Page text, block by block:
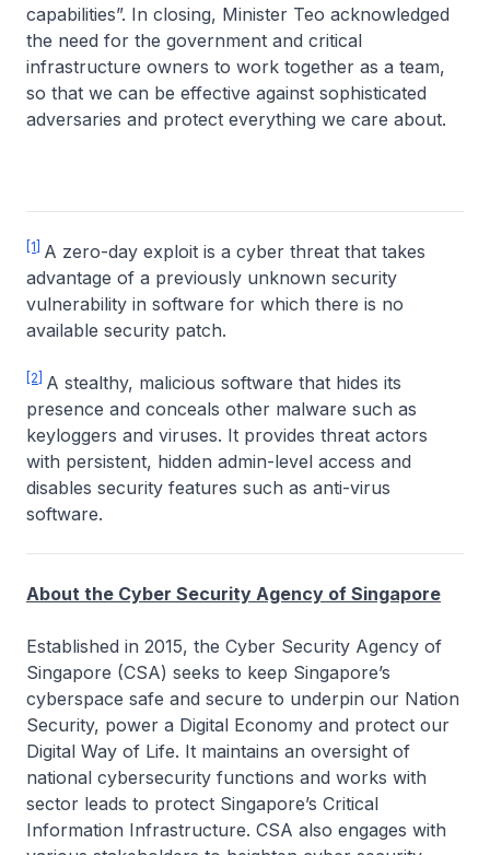
capabilities”. In closing, Minister Teo acknowledged
the need for the government and critical
infrastructure owners to work together as a team,
so that we can be effective against sophisticated
adversaries and protect everything we care about.
[1] A zero-day exploit is a cyber threat that takes
advantage of a previously unknown security
vulnerability in software for which there is no
available security patch.
[2] A stealthy, malicious software that hides its
presence and conceals other malware such as
keyloggers and viruses. It provides threat actors
with persistent, hidden admin-level access and
disables security features such as anti-virus
software.
About the Cyber Security Agency of Singapore
Established in 2015, the Cyber Security Agency of
Singapore (CSA) seeks to keep Singapore’s
cyberspace safe and secure to underpin our Nation
Security, power a Digital Economy and protect our
Digital Way of Life. It maintains an oversight of
national cybersecurity functions and works with
sector leads to protect Singapore’s Critical
Information Infrastructure. CSA also engages with